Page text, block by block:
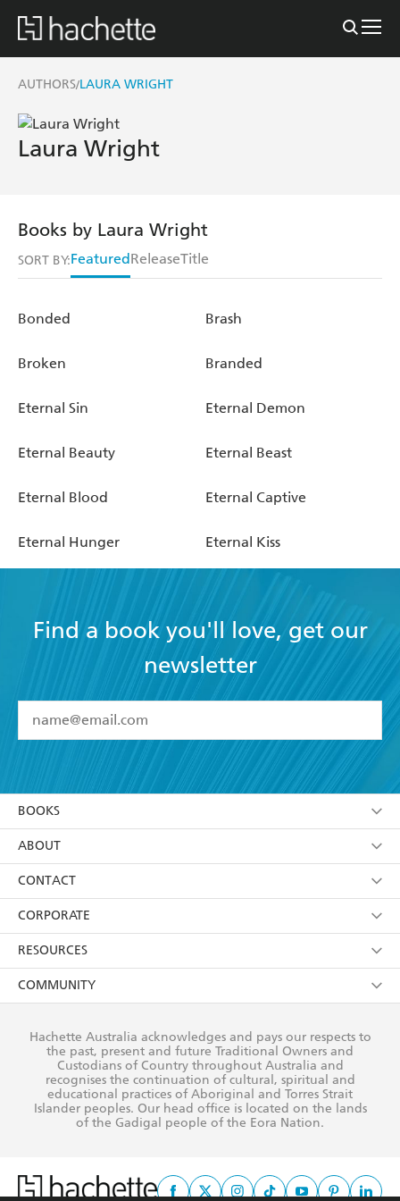
AUTHORS/LAURA WRIGHT
Laura Wright
Books by Laura Wright
SORT BY:FeaturedReleaseTitle
Bonded Brash
Broken Branded
Eternal Sin Eternal Demon
Eternal Beauty Eternal Beast
Eternal Blood Eternal Captive
Eternal Hunger Eternal Kiss
Find a book you'll love, get our
newsletter
I have read and accept the Terms and Conditions
using my personal information or data as set out in
itsPrivacy Policy(and I understand I have the right to
withdraw my consent at any time).
BOOKS
Browse
Collections
Kids
Young Adult
ABOUT
About Us
Terms
Privacy Policy
AI Position
Reflect Reconciliation Action Plan
CONTACT
Contact Us
Our People
Submissions
CORPORATE
Getting Published
Rights
The Richell Prize
RESOURCES
Booksellers
Teachers
Corporate Sales
COMMUNITY
Our Policies
Improving Representation
Sustainability Goals
Hachette Australia acknowledges and pays our respects to
the past, present and future Traditional Owners and
Custodians of Country throughout Australia and
recognises the continuation of cultural, spiritual and
educational practices of Aboriginal and Torres Strait
Islander peoples. Our head office is located on the lands
of the Gadigal people of the Eora Nation.